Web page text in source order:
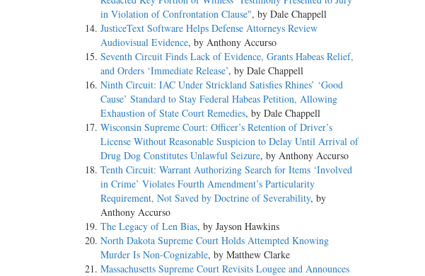
in Violation of Confrontation Clause", by Dale Chappell
JusticeText Software Helps Defense Attorneys Review
Audiovisual Evidence, by Anthony Accurso
Seventh Circuit Finds Lack of Evidence, Grants Habeas Relief,
and Orders ‘Immediate Release’, by Dale Chappell
Ninth Circuit: IAC Under Strickland Satisfies Rhines’ ‘Good
Cause’ Standard to Stay Federal Habeas Petition, Allowing
Exhaustion of State Court Remedies, by Dale Chappell
Wisconsin Supreme Court: Officer’s Retention of Driver’s
License Without Reasonable Suspicion to Delay Until Arrival of
Drug Dog Constitutes Unlawful Seizure, by Anthony Accurso
Tenth Circuit: Warrant Authorizing Search for Items ‘Involved
in Crime’ Violates Fourth Amendment’s Particularity
Requirement, Not Saved by Doctrine of Severability, by
Anthony Accurso
The Legacy of Len Bias, by Jayson Hawkins
North Dakota Supreme Court Holds Attempted Knowing
Murder Is Non-Cognizable, by Matthew Clarke
Massachusetts Supreme Court Revisits Lougee and Announces